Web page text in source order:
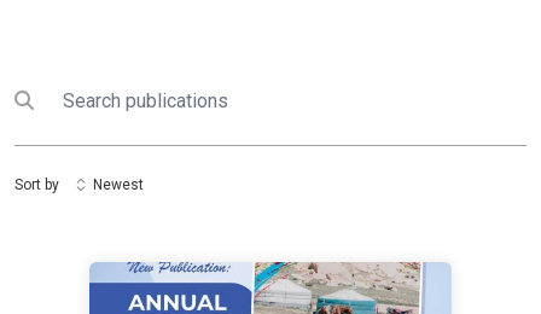
Submit search
Search
Sort by Newest